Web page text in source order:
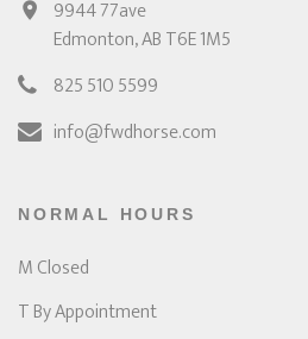
9944 77ave
Edmonton, AB T6E 1M5
825 510 5599
info@fwdhorse.com
NORMAL HOURS
M Closed
T By Appointment